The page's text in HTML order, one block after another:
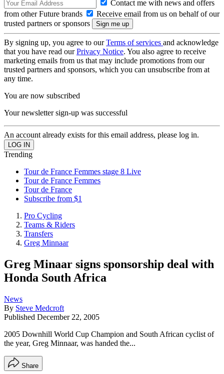
Contact me with news and offers
from other Future brands
Receive email from us on behalf of our
trusted partners or sponsors
By signing up, you agree to ourTerms of services and acknowledge
that you have read ourPrivacy Notice. You also agree to receive
marketing emails from us that may include promotions from our
trusted partners and sponsors, which you can unsubscribe from at
any time.
You are now subscribed
Your newsletter sign-up was successful
An account already exists for this email address, please log in.
Trending
Tour de France Femmes stage 8 Live
Tour de France Femmes
Tour de France
Subscribe from $1
Pro Cycling
Teams & Riders
Transfers
Greg Minnaar
Greg Minaar signs sponsorship deal with
Honda South Africa
News
By Steve Medcroft
Published December 22, 2005
2005 Downhill World Cup Champion and South African cyclist of
the year, Greg Minnaar, was handed the...
Share